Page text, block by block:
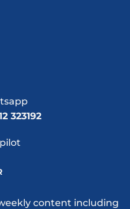
323192
content including